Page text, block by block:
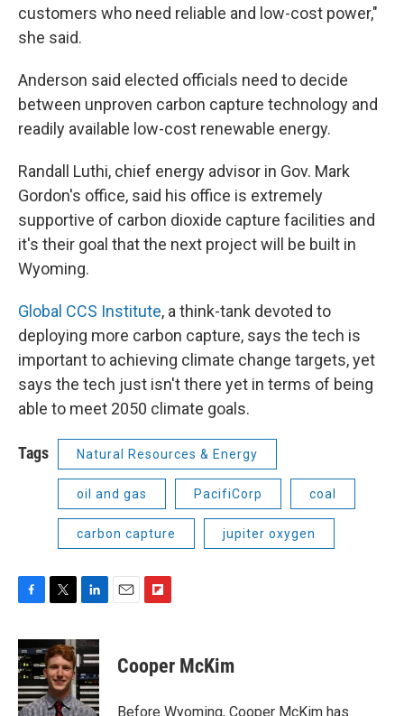
customers who need reliable and low-cost power,"
she said.
Anderson said elected officials need to decide
between unproven carbon capture technology and
readily available low-cost renewable energy.
Randall Luthi, chief energy advisor in Gov. Mark
Gordon's office, said his office is extremely
supportive of carbon dioxide capture facilities and
it's their goal that the next project will be built in
Wyoming.
Global CCS Institute, a think-tank devoted to
deploying more carbon capture, says the tech is
important to achieving climate change targets, yet
says the tech just isn't there yet in terms of being
able to meet 2050 climate goals.
Tags Natural Resources & Energy
oil and gas PacifiCorp coal
carbon capture jupiter oxygen
c
e
b
o
o
i
t
t
e
r
n
k
e
d
I
p
b
a
Cooper McKim
Before Wyoming, Cooper McKim has